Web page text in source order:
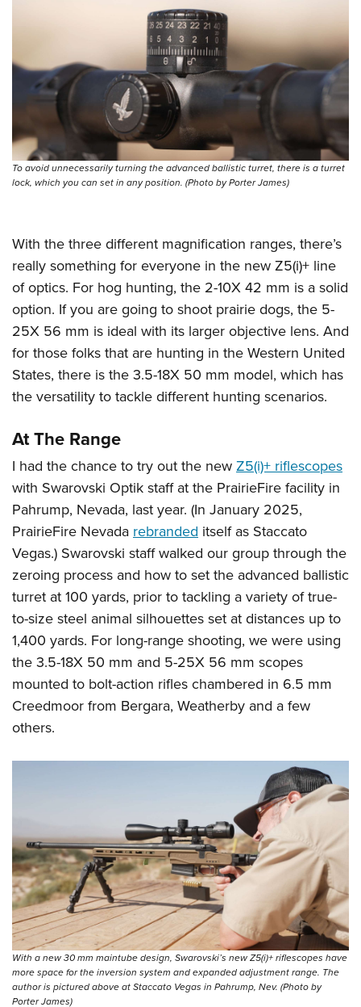
To avoid unnecessarily turning the advanced ballistic turret, there is a turret
lock, which you can set in any position. (Photo by Porter James)
With the three different magnification ranges, there’s
really something for everyone in the new Z5(i)+ line
of optics. For hog hunting, the 2-10X 42 mm is a solid
option. If you are going to shoot prairie dogs, the 5-
25X 56 mm is ideal with its larger objective lens. And
for those folks that are hunting in the Western United
States, there is the 3.5-18X 50 mm model, which has
the versatility to tackle different hunting scenarios.
At The Range
I had the chance to try out the newZ5(i)+ riflescopes
with Swarovski Optik staff at the PrairieFire facility in
Pahrump, Nevada, last year. (In January 2025,
PrairieFire Nevada rebranded itself as Staccato
Vegas.) Swarovski staff walked our group through the
zeroing process and how to set the advanced ballistic
turret at 100 yards, prior to tackling a variety of true-
to-size steel animal silhouettes set at distances up to
1,400 yards. For long-range shooting, we were using
the 3.5-18X 50 mm and 5-25X 56 mm scopes
mounted to bolt-action rifles chambered in 6.5 mm
Creedmoor from Bergara, Weatherby and a few
others.
With a new 30 mm maintube design, Swarovski’s new Z5(i)+ riflescopes have
more space for the inversion system and expanded adjustment range. The
author is pictured above at Staccato Vegas in Pahrump, Nev. (Photo by
Porter James)